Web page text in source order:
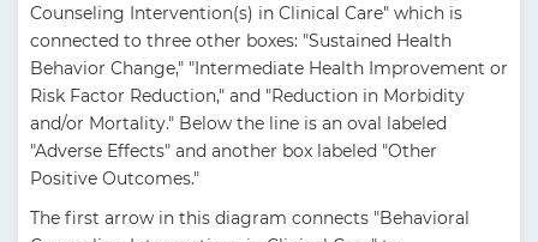
Counseling Intervention(s) in Clinical Care" which is
connected to three other boxes: "Sustained Health
Behavior Change," "Intermediate Health Improvement or
Risk Factor Reduction," and "Reduction in Morbidity
and/or Mortality." Below the line is an oval labeled
"Adverse Effects" and another box labeled "Other
Positive Outcomes."
The first arrow in this diagram connects "Behavioral